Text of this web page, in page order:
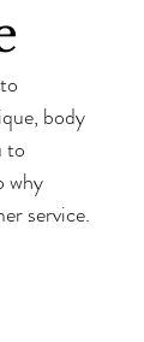
body
to
why
service.